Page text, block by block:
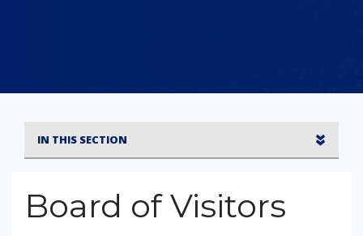
Board of Visitors
IN THIS SECTION